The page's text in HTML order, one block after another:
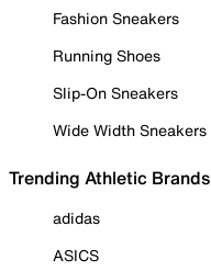
Fashion Sneakers
Running Shoes
Slip-On Sneakers
Wide Width Sneakers
Trending Athletic Brands
adidas
ASICS